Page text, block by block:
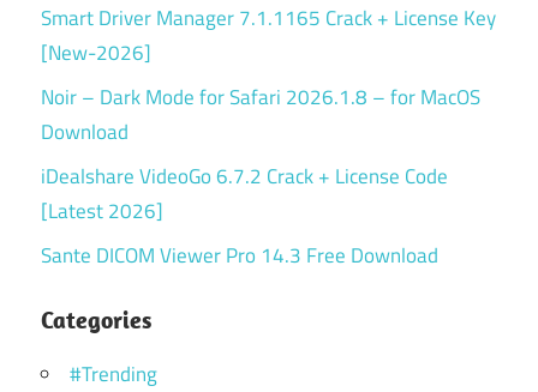
Smart Driver Manager 7.1.1165 Crack + License Key
[New-2026]
Noir – Dark Mode for Safari 2026.1.8 – for MacOS
Download
iDealshare VideoGo 6.7.2 Crack + License Code
[Latest 2026]
Sante DICOM Viewer Pro 14.3 Free Download
Categories
#Trending